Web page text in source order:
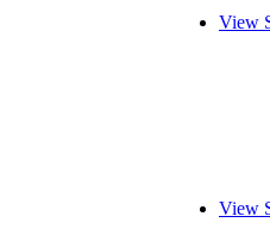
View
View